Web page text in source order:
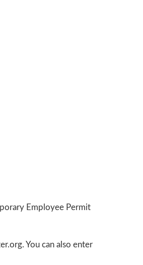
Employee Permit
You can also enter